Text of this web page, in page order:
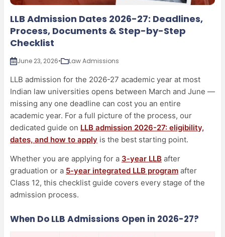
LLB Admission Dates 2026-27: Deadlines,
Process, Documents & Step-by-Step
Checklist
June 23, 2026• Law Admissions
LLB admission for the 2026-27 academic year at most
Indian law universities opens between March and June —
missing any one deadline can cost you an entire
academic year. For a full picture of the process, our
dedicated guide on LLB admission 2026-27: eligibility,
dates, and how to apply is the best starting point.
Whether you are applying for a 3-year LLB after
graduation or a 5-year integrated LLB program after
Class 12, this checklist guide covers every stage of the
admission process.
When Do LLB Admissions Open in 2026-27?